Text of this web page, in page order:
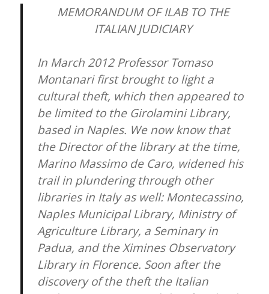
MEMORANDUM OF ILAB TO THE
ITALIAN JUDICIARY
In March 2012 Professor Tomaso
Montanari first brought to light a
cultural theft, which then appeared to
be limited to the Girolamini Library,
based in Naples. We now know that
the Director of the library at the time,
Marino Massimo de Caro, widened his
trail in plundering through other
libraries in Italy as well: Montecassino,
Naples Municipal Library, Ministry of
Agriculture Library, a Seminary in
Padua, and the Ximines Observatory
Library in Florence. Soon after the
discovery of the theft the Italian